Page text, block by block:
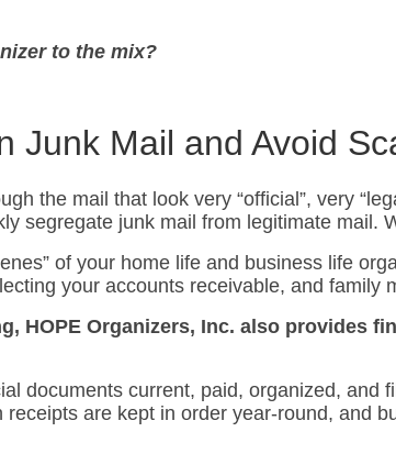
to the mix?
Junk Mail and Avoid
the mail that look very “official”, very
segregate junk mail from legitimate mail.
of your home life and business life
your accounts receivable, and family
HOPE Organizers, Inc. also provides
documents current, paid, organized,
receipts are kept in order year-round, and